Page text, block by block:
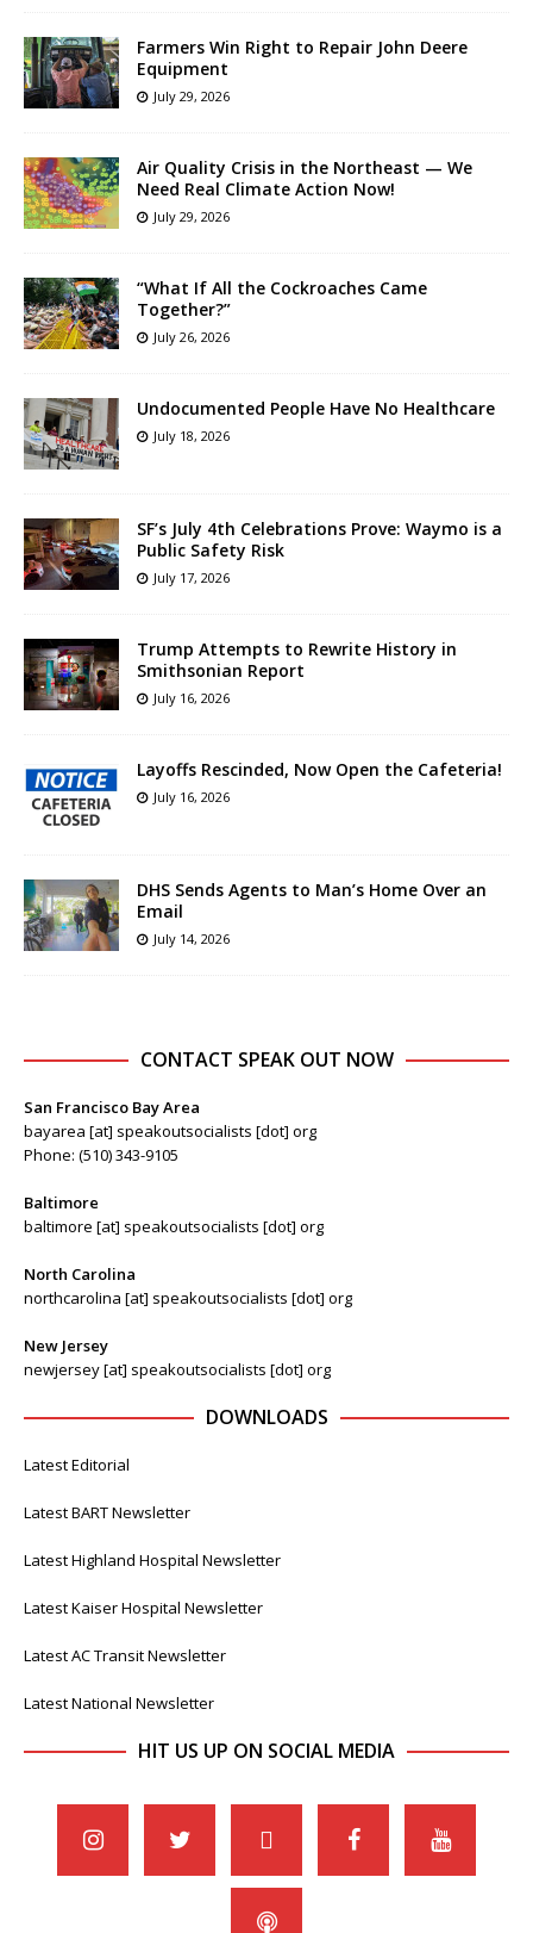
Farmers Win Right to Repair John Deere
Equipment
July 29, 2026
Air Quality Crisis in the Northeast — We
Need Real Climate Action Now!
July 29, 2026
“What If All the Cockroaches Came
Together?”
July 26, 2026
Undocumented People Have No Healthcare
July 18, 2026
SF’s July 4th Celebrations Prove: Waymo is a
Public Safety Risk
July 17, 2026
Trump Attempts to Rewrite History in
Smithsonian Report
July 16, 2026
Layoffs Rescinded, Now Open the Cafeteria!
July 16, 2026
DHS Sends Agents to Man’s Home Over an
Email
July 14, 2026
CONTACT SPEAK OUT NOW
San Francisco Bay Area
bayarea [at] speakoutsocialists [dot] org
Phone: (510) 343-9105
Baltimore
baltimore [at] speakoutsocialists [dot] org
North Carolina
northcarolina [at] speakoutsocialists [dot] org
New Jersey
newjersey [at] speakoutsocialists [dot] org
DOWNLOADS
Latest Editorial
Latest BART Newsletter
Latest Highland Hospital Newsletter
Latest Kaiser Hospital Newsletter
Latest AC Transit Newsletter
Latest National Newsletter
HIT US UP ON SOCIAL MEDIA